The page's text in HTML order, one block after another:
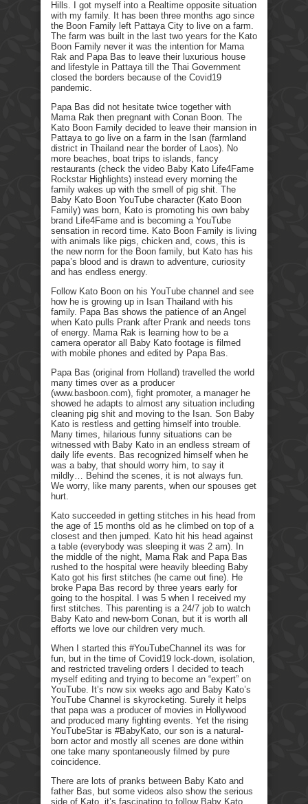
Hills. I got myself into a Realtime opposite situation
with my family. It has been three months ago since
the Boon Family left Pattaya City to live on a farm.
The farm was built in the last two years for the Kato
Boon Family never it was the intention for Mama
Rak and Papa Bas to leave their luxurious house
and lifestyle in Pattaya till the Thai Government
closed the borders because of the Covid19
pandemic.
Papa Bas did not hesitate twice together with
Mama Rak then pregnant with Conan Boon. The
Kato Boon Family decided to leave their mansion in
Pattaya to go live on a farm in the Isan (farmland
district in Thailand near the border of Laos). No
more beaches, boat trips to islands, fancy
restaurants (check the video Baby Kato Life4Fame
Rockstar Highlights) instead every morning the
family wakes up with the smell of pig shit. The
Baby Kato Boon YouTube character (Kato Boon
Family) was born, Kato is promoting his own baby
brand Life4Fame and is becoming a YouTube
sensation in record time. Kato Boon Family is living
with animals like pigs, chicken and, cows, this is
the new norm for the Boon family, but Kato has his
papa’s blood and is drawn to adventure, curiosity
and has endless energy.
Follow Kato Boon on his YouTube channel and see
how he is growing up in Isan Thailand with his
family. Papa Bas shows the patience of an Angel
when Kato pulls Prank after Prank and needs tons
of energy. Mama Rak is learning how to be a
camera operator all Baby Kato footage is filmed
with mobile phones and edited by Papa Bas.
Papa Bas (original from Holland) travelled the world
many times over as a producer
(www.basboon.com), fight promoter, a manager he
showed he adapts to almost any situation including
cleaning pig shit and moving to the Isan. Son Baby
Kato is restless and getting himself into trouble.
Many times, hilarious funny situations can be
witnessed with Baby Kato in an endless stream of
daily life events. Bas recognized himself when he
was a baby, that should worry him, to say it
mildly… Behind the scenes, it is not always fun.
We worry, like many parents, when our spouses get
hurt.
Kato succeeded in getting stitches in his head from
the age of 15 months old as he climbed on top of a
closest and then jumped. Kato hit his head against
a table (everybody was sleeping it was 2 am). In
the middle of the night, Mama Rak and Papa Bas
rushed to the hospital were heavily bleeding Baby
Kato got his first stitches (he came out fine). He
broke Papa Bas record by three years early for
going to the hospital. I was 5 when I received my
first stitches. This parenting is a 24/7 job to watch
Baby Kato and new-born Conan, but it is worth all
efforts we love our children very much.
When I started this #YouTubeChannel its was for
fun, but in the time of Covid19 lock-down, isolation,
and restricted traveling orders I decided to teach
myself editing and trying to become an “expert” on
YouTube. It’s now six weeks ago and Baby Kato’s
YouTube Channel is skyrocketing. Surely it helps
that papa was a producer of movies in Hollywood
and produced many fighting events. Yet the rising
YouTubeStar is #BabyKato, our son is a natural-
born actor and mostly all scenes are done within
one take many spontaneously filmed by pure
coincidence.
There are lots of pranks between Baby Kato and
father Bas, but some videos also show the serious
side of Kato, it’s fascinating to follow Baby Kato